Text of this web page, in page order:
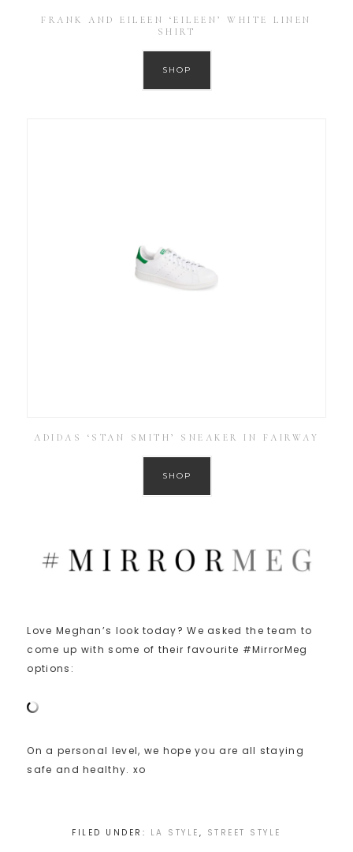
FRANK AND EILEEN ‘EILEEN’ WHITE LINEN
SHIRT
SHOP
ADIDAS ‘STAN SMITH’ SNEAKER IN FAIRWAY
SHOP
Love Meghan’s look today? We asked the team to
come up with some of their favourite #MirrorMeg
options:
On a personal level, we hope you are all staying
safe and healthy. xo
FILED UNDER: LA STYLE , STREET STYLE